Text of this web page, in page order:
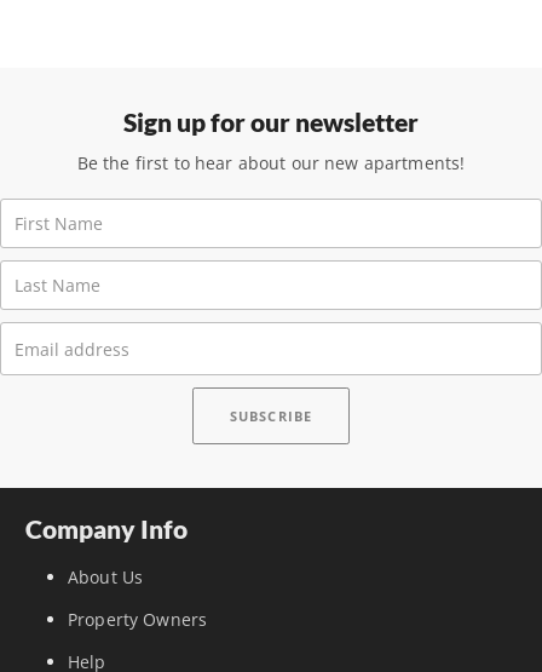
Sign up for our newsletter
Be the first to hear about our new apartments!
Company Info
About Us
Property Owners
Help